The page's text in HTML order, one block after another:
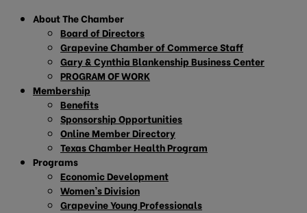
About The Chamber
Board of Directors
Grapevine Chamber of Commerce Staff
Gary & Cynthia Blankenship Business Center
PROGRAM OF WORK
Membership
Benefits
Sponsorship Opportunities
Online Member Directory
Texas Chamber Health Program
Programs
Economic Development
Women’s Division
Grapevine Young Professionals